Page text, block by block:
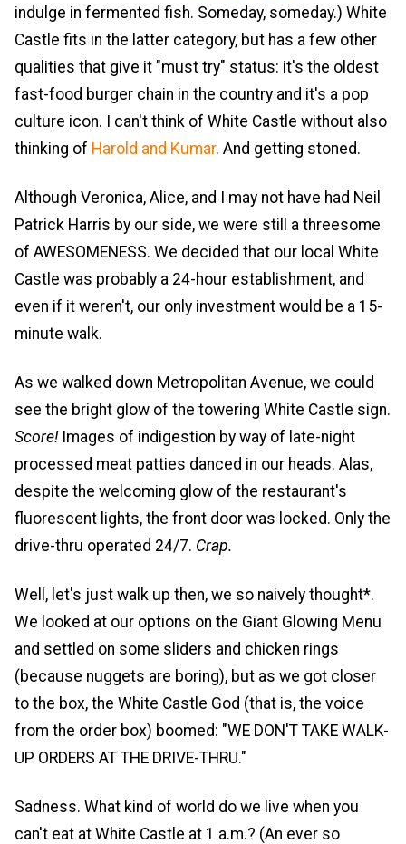
indulge in fermented fish. Someday, someday.) White
Castle fits in the latter category, but has a few other
qualities that give it "must try" status: it's the oldest
fast-food burger chain in the country and it's a pop
culture icon. I can't think of White Castle without also
thinking of Harold and Kumar. And getting stoned.
Although Veronica, Alice, and I may not have had Neil
Patrick Harris by our side, we were still a threesome
of AWESOMENESS. We decided that our local White
Castle was probably a 24-hour establishment, and
even if it weren't, our only investment would be a 15-
minute walk.
As we walked down Metropolitan Avenue, we could
see the bright glow of the towering White Castle sign.
Score!Images of indigestion by way of late-night
processed meat patties danced in our heads. Alas,
despite the welcoming glow of the restaurant's
fluorescent lights, the front door was locked. Only the
drive-thru operated 24/7. Crap.
Well, let's just walk up then, we so naively thought*.
We looked at our options on the Giant Glowing Menu
and settled on some sliders and chicken rings
(because nuggets are boring), but as we got closer
to the box, the White Castle God (that is, the voice
from the order box) boomed: "WE DON'T TAKE WALK-
UP ORDERS AT THE DRIVE-THRU."
Sadness. What kind of world do we live when you
can't eat at White Castle at 1 a.m.? (An ever so